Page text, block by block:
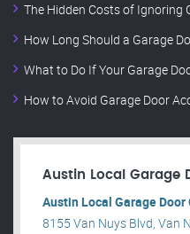
The Hidden Costs of Ignoring
How Long Should a Garage
What to Do If Your Garage
How to Avoid Garage Door
Austin Local Garage
Austin Local Garage Door
8155 Van Nuys Blvd, Van